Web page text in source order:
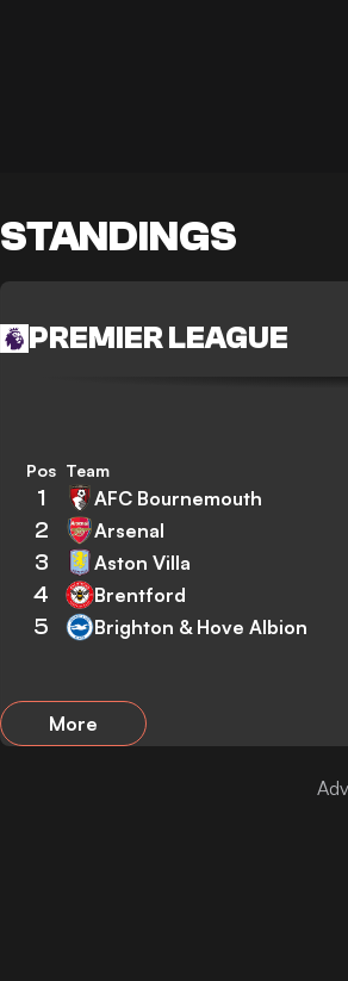
STANDINGS
PREMIER LEAGUE
Pos Team
1 AFC Bournemouth
2 Arsenal
3 Aston Villa
4 Brentford
5 Brighton & Hove Albion
More